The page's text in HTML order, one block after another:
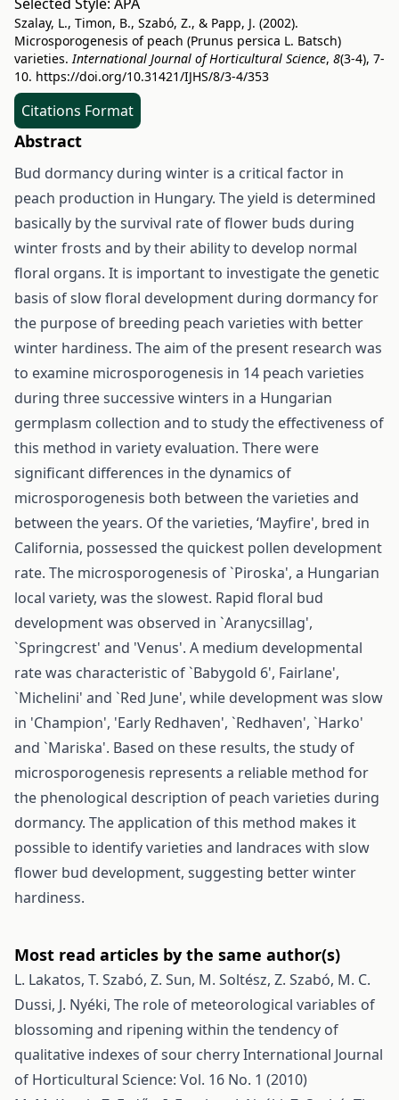
Szalay, L., Timon, B., Szabó, Z., & Papp, J. (2002).
Microsporogenesis of peach (Prunus persica L. Batsch)
varieties.International Journal of Horticultural Science, 8(3-4), 7-
10. https://doi.org/10.31421/IJHS/8/3-4/353
Citations Format
Abstract
Bud dormancy during winter is a critical factor in
peach production in Hungary. The yield is determined
basically by the survival rate of flower buds during
winter frosts and by their ability to develop normal
floral organs. It is important to investigate the genetic
basis of slow floral development during dormancy for
the purpose of breeding peach varieties with better
winter hardiness. The aim of the present research was
to examine microsporogenesis in 14 peach varieties
during three successive winters in a Hungarian
germplasm collection and to study the effectiveness of
this method in variety evaluation. There were
significant differences in the dynamics of
microsporogenesis both between the varieties and
between the years. Of the varieties, ‘Mayfire', bred in
California, possessed the quickest pollen development
rate. The microsporogenesis of `Piroska', a Hungarian
local variety, was the slowest. Rapid floral bud
development was observed in `Aranycsillag',
`Springcrest' and 'Venus'. A medium developmental
rate was characteristic of `Babygold 6', Fairlane',
`Michelini' and `Red June', while development was slow
in 'Champion', 'Early Redhaven', `Redhaven', `Harko'
and `Mariska'. Based on these results, the study of
microsporogenesis represents a reliable method for
the phenological description of peach varieties during
dormancy. The application of this method makes it
possible to identify varieties and landraces with slow
flower bud development, suggesting better winter
hardiness.
Most read articles by the same author(s)
L. Lakatos, T. Szabó, Z. Sun, M. Soltész, Z. Szabó, M. C.
Dussi, J. Nyéki, The role of meteorological variables of
blossoming and ripening within the tendency of
qualitative indexes of sour cherryInternational Journal
of Horticultural Science: Vol. 16 No. 1 (2010)